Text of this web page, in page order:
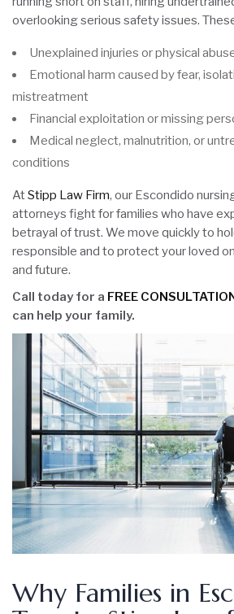
overlooking serious safety issues.
Unexplained injuries or physical
Emotional harm caused by fear,
mistreatment
Financial exploitation or missing
Medical neglect, malnutrition, or
conditions
AtStipp Law Firm, our Escondido
attorneys fight for families who have
betrayal of trust. We move quickly to
responsible and to protect your loved
and future.
Call today for a FREE CONSULTATION
can help your family.
Why Families in